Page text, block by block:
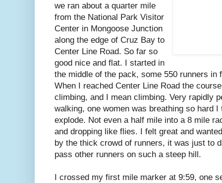
we ran about a quarter mile
from the National Park Visitor
Center in Mongoose Junction
along the edge of Cruz Bay to
Center Line Road. So far so
good nice and flat. I started in
the middle of the pack, some 550 runners in
When I reached Center Line Road the
climbing, and I mean climbing. Very rapidly
walking, one women was breathing so hard
explode. Not even a half mile into a 8 mile
and dropping like flies. I felt great and
by the thick crowd of runners, it was just to
pass other runners on such a steep hill.
I crossed my first mile marker at 9:59, one